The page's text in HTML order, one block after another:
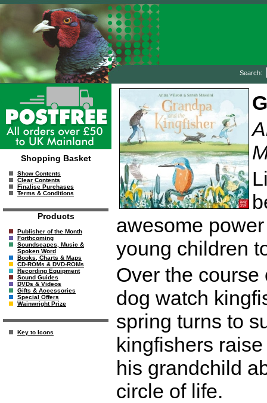
Search:
Shopping Basket
Show Contents
Clear Contents
Finalise Purchases
Terms & Conditions
Products
Publisher of the Month
Forthcoming
Soundscapes, Music &
Spoken Word
Books, Charts & Maps
CD-ROMs & DVD-ROMs
Recording Equipment
Sound Guides
DVDs & Videos
Gifts & Accessories
Special Offers
Wainwright Prize
Key to Icons
awesome
young children
Over the course
dog watch
spring turns to
kingfishers
his grandchild
circle of life.